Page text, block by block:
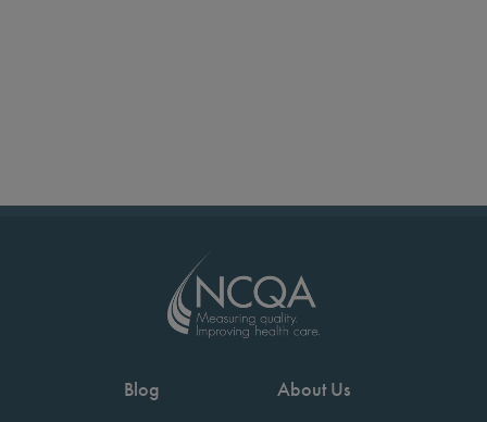
Blog
About Us